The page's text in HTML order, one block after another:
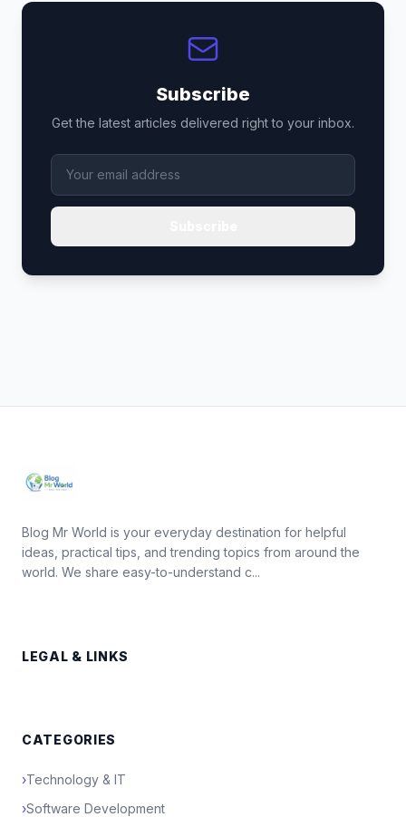
Subscribe
Get the latest articles delivered right to your inbox.
Blog Mr World is your everyday destination for helpful
ideas, practical tips, and trending topics from around the
world. We share easy-to-understand c...
LEGAL & LINKS
CATEGORIES
›Technology & IT
›Software Development